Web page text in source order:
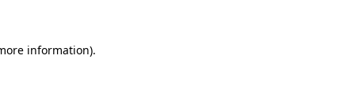
information).